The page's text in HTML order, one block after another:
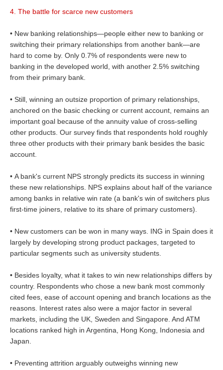
4. The battle for scarce new customers
• New banking relationships—people either new to banking or
switching their primary relationships from another bank—are
hard to come by. Only 0.7% of respondents were new to
banking in the developed world, with another 2.5% switching
from their primary bank.
• Still, winning an outsize proportion of primary relationships,
anchored on the basic checking or current account, remains an
important goal because of the annuity value of cross-selling
other products. Our survey finds that respondents hold roughly
three other products with their primary bank besides the basic
account.
• A bank's current NPS strongly predicts its success in winning
these new relationships. NPS explains about half of the variance
among banks in relative win rate (a bank's win of switchers plus
first-time joiners, relative to its share of primary customers).
• New customers can be won in many ways. ING in Spain does it
largely by developing strong product packages, targeted to
particular segments such as university students.
• Besides loyalty, what it takes to win new relationships differs by
country. Respondents who chose a new bank most commonly
cited fees, ease of account opening and branch locations as the
reasons. Interest rates also were a major factor in several
markets, including the UK, Sweden and Singapore. And ATM
locations ranked high in Argentina, Hong Kong, Indonesia and
Japan.
• Preventing attrition arguably outweighs winning new